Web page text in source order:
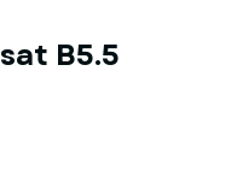
B5.5